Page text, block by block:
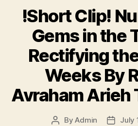
!Short Clip!
Gems in the
Rectifying
Weeks By
Avraham Arieh
PostByAdmin
PostJuly